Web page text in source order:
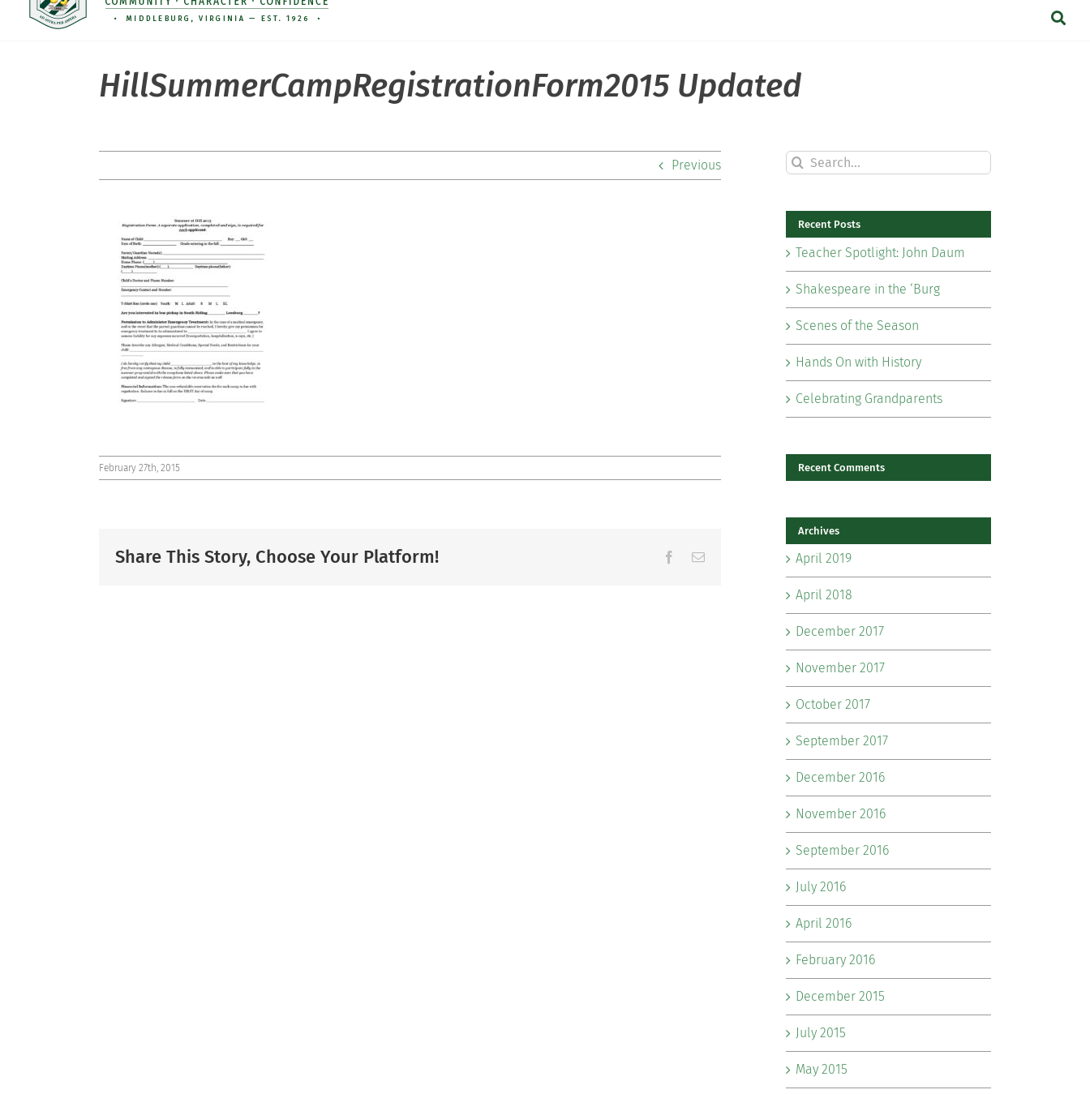
HillSummerCampRegistrationForm2015 Updated
Previous
February 27th, 2015
Share This Story, Choose Your Platform! Facebook
Email
Search
for:
Recent Posts
Teacher Spotlight: John Daum
Shakespeare in the ‘Burg
Scenes of the Season
Hands On with History
Celebrating Grandparents
Recent Comments
Archives
April 2019
April 2018
December 2017
November 2017
October 2017
September 2017
December 2016
November 2016
September 2016
July 2016
April 2016
February 2016
December 2015
July 2015
May 2015